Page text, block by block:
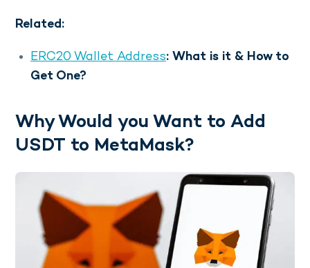
Related:
ERC20 Wallet Address: What is it & How to
Get One?
Why Would you Want to Add
USDT to MetaMask?